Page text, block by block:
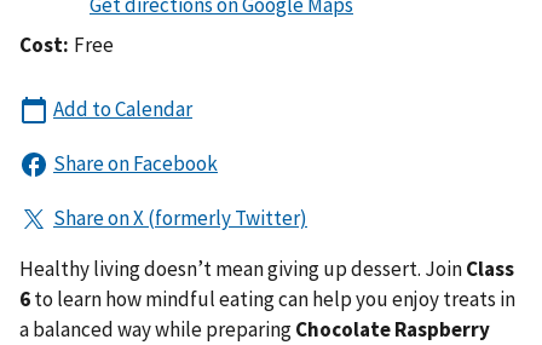
Cost: Free
Healthy living doesn’t mean giving up dessert. JoinClass
6to learn how mindful eating can help you enjoy treats in
a balanced way while preparingChocolate Raspberry